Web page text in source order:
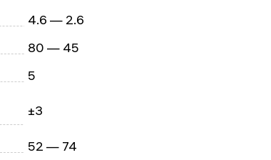
4.6 — 2.6
80 — 45
5
±3
52 — 74